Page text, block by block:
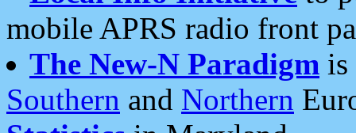
mobile APRS radio front
The New-N Paradigm is
Southern and Northern